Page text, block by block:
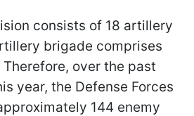
consists of 18 artillery
brigade comprises
over the past
year, the Defense Forces
144 enemy